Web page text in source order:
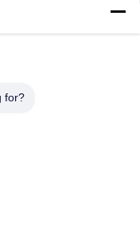
Copper Brass for
Material ISO9001
for?